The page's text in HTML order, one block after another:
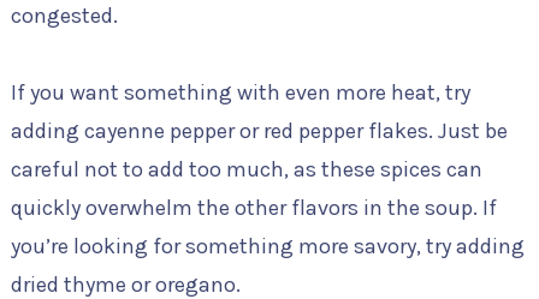
congested.
If you want something with even more heat, try
adding cayenne pepper or red pepper flakes. Just be
careful not to add too much, as these spices can
quickly overwhelm the other flavors in the soup. If
you’re looking for something more savory, try adding
dried thyme or oregano.